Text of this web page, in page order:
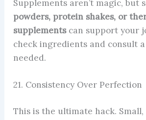
Supplements aren’t magic, but
powders, protein shakes, or
supplementscan support your
check ingredients and consult
needed.
21. Consistency Over Perfection
This is the ultimate hack. Small,